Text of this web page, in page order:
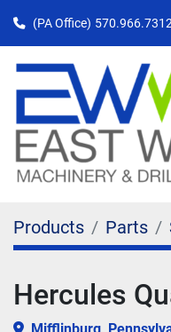
(PA Office) 570.966.7312
Products Parts
Hercules